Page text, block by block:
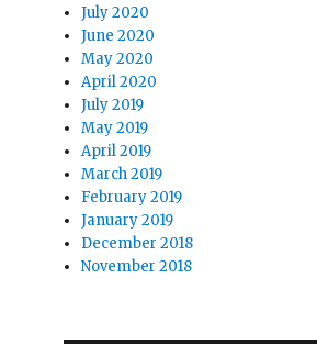
July 2020
June 2020
May 2020
April 2020
July 2019
May 2019
April 2019
March 2019
February 2019
January 2019
December 2018
November 2018